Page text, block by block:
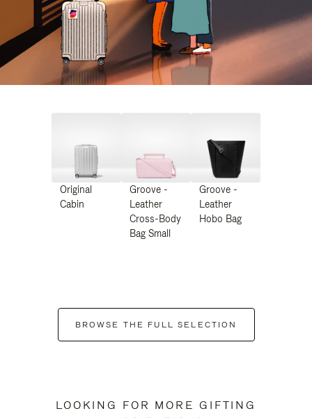
Original
Cabin
Groove -
Leather
Cross-Body
Bag Small
Groove -
Leather
Hobo Bag
BROWSE THE FULL SELECTION
LOOKING FOR MORE GIFTING